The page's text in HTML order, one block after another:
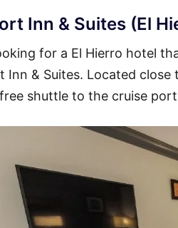
Inn & Suites (El
for a El Hierro hotel
Inn & Suites. Located
free shuttle to the cruise